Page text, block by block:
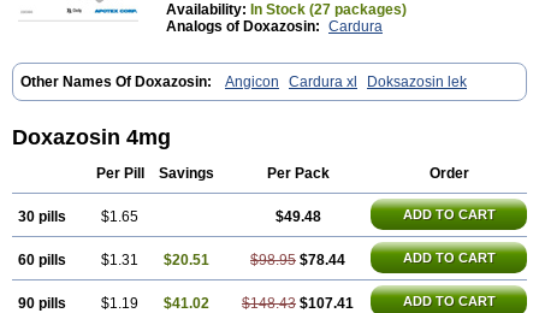
Availability: In Stock (27 packages)
Analogs of Doxazosin: Cardura
Other Names Of Doxazosin: Angicon Cardura xl Doksazosin lek
Doxazosin 4mg
Per Pill Savings Per Pack Order
30 pills $1.65 $49.48 ADD TO CART
60 pills $1.31 $20.51 $98.95 $78.44 ADD TO CART
90 pills $1.19 $41.02 $148.43 $107.41 ADD TO CART